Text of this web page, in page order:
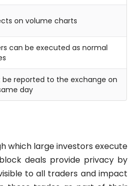
on volume charts
can be executed as normal
be reported to the exchange on
day
which large investors execute
deals provide privacy by
to all traders and impact